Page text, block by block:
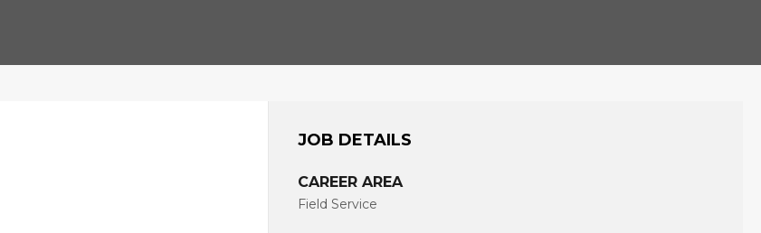
JOB DETAILS
CAREER AREA
Field Service